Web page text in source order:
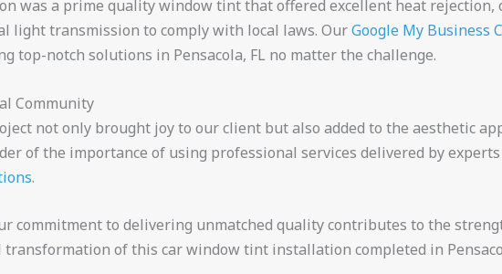
was a prime quality window tint that offered excellent heat
light transmission to comply with local laws. OurGoogle My Business
top-notch solutions in Pensacola, FL no matter the challenge.
Community
not only brought joy to our client but also added to the aesthetic
of the importance of using professional services delivered by
.
commitment to delivering unmatched quality contributes to the
of this car window tint installation completed in